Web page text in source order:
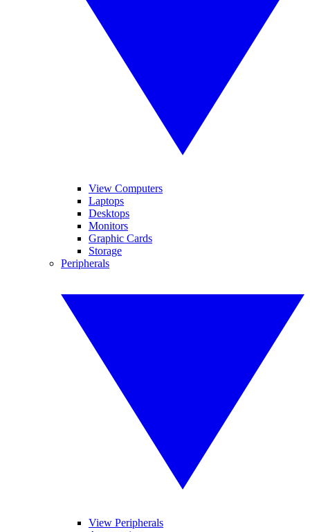
View Computers
Laptops
Desktops
Monitors
Graphic Cards
Storage
Peripherals
View Peripherals